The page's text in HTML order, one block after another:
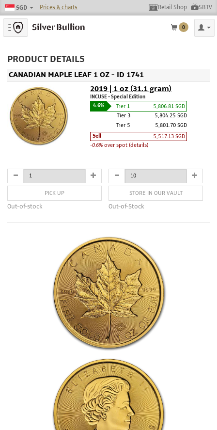
SGD Prices & charts Retail Shop SBTV
Toggle navigation 0
PRODUCT DETAILS
CANADIAN MAPLE LEAF 1 OZ - ID 1741
2019 | 1 oz (31.1 gram)
INCUSE - Special Edition
4.6% Tier 1
5,806.81 SGD
Tier 3
5,804.25 SGD
Tier 5
5,801.70 SGD
Sell
5,517.13 SGD
-0.6% over spot (details)
PICK UP
Out-of-stock
STORE IN OUR VAULT
Out-of-Stock